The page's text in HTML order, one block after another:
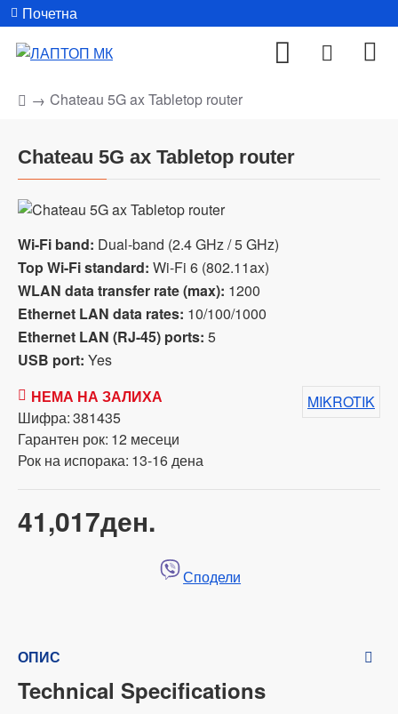
Почетна
Chateau 5G ax Tabletop router
Chateau 5G ax Tabletop router
Wi-Fi band: Dual-band (2.4 GHz / 5 GHz)
Top Wi-Fi standard: Wi-Fi 6 (802.11ax)
WLAN data transfer rate (max): 1200
Ethernet LAN data rates: 10/100/1000
Ethernet LAN (RJ-45) ports: 5
USB port: Yes
41,017ден.
НЕМА НА ЗАЛИХА
Шифра:381435
Гарантен рок: 12 месеци
Рок на испорака: 13-16 дена
MIKROTIK
Сподели
ОПИС
Technical Specifications